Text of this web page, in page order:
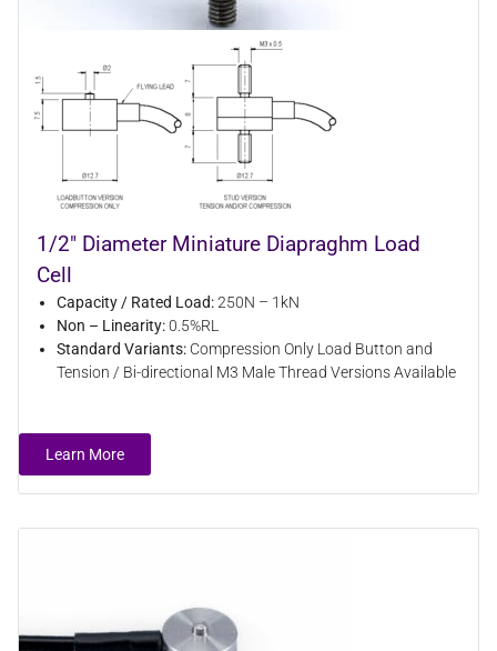
1/2" Diameter Miniature Diapraghm Load
Cell
Capacity / Rated Load:250N – 1kN
Non – Linearity:0.5%RL
Standard Variants: Compression Only Load Button and
Tension / Bi-directional M3 Male Thread Versions Available
Learn More